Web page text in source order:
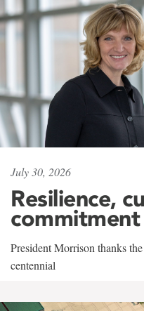
July 30, 2026
Resilience,
commitment
President Morrison thanks
centennial